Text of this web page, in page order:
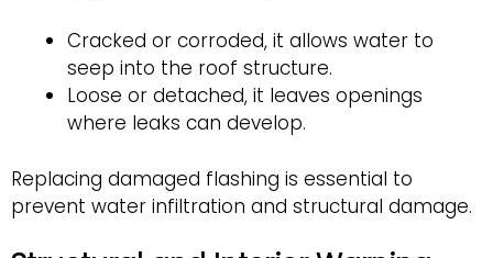
Cracked or corroded, it allows water to
seep into the roof structure.
Loose or detached, it leaves openings
where leaks can develop.
Replacing damaged flashing is essential to
prevent water infiltration and structural damage.